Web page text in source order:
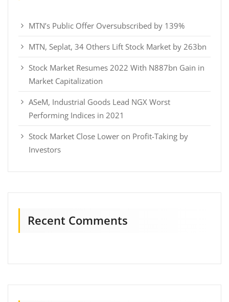
MTN’s Public Offer Oversubscribed by 139%
MTN, Seplat, 34 Others Lift Stock Market by 263bn
Stock Market Resumes 2022 With N887bn Gain in
Market Capitalization
ASeM, Industrial Goods Lead NGX Worst
Performing Indices in 2021
Stock Market Close Lower on Profit-Taking by
Investors
Recent Comments